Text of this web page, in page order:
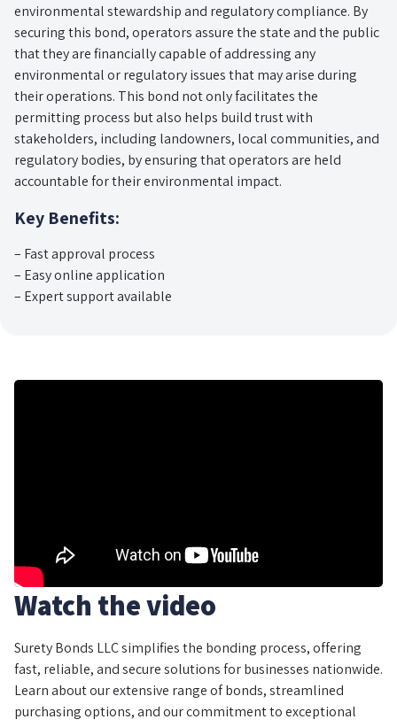
environmental stewardship and regulatory compliance. By
securing this bond, operators assure the state and the public
that they are financially capable of addressing any
environmental or regulatory issues that may arise during
their operations. This bond not only facilitates the
permitting process but also helps build trust with
stakeholders, including landowners, local communities, and
regulatory bodies, by ensuring that operators are held
accountable for their environmental impact.
Key Benefits:
– Fast approval process
– Easy online application
– Expert support available
Watch the video
Surety Bonds LLC simplifies the bonding process, offering
fast, reliable, and secure solutions for businesses nationwide.
Learn about our extensive range of bonds, streamlined
purchasing options, and our commitment to exceptional